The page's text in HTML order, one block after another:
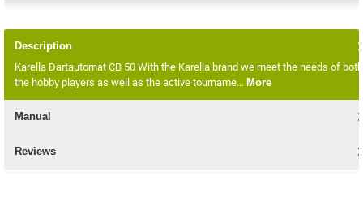
Description
Karella Dartautomat CB 50 With the Karella brand we meet the needs of both
the hobby players as well as the active tourname… More
Manual
Reviews